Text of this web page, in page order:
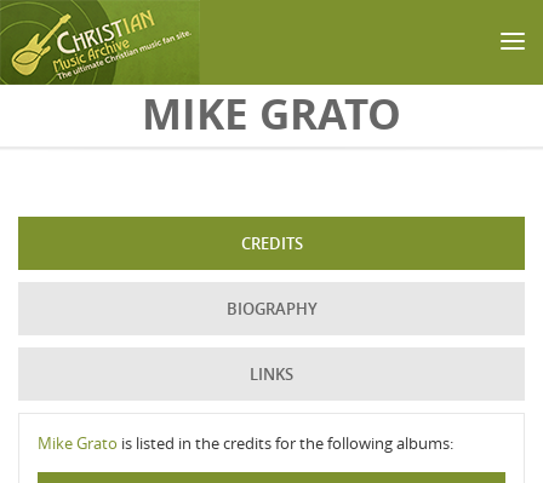
Skip to main contentMIKE GRATO
CREDITS
BIOGRAPHY
LINKS
Mike Grato is listed in the credits for the following albums: